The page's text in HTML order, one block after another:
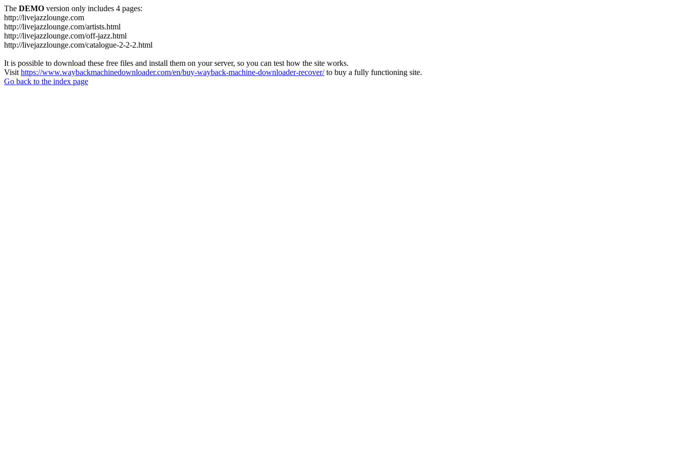
The DEMO version only includes 4 pages:
http://livejazzlounge.com
http://livejazzlounge.com/artists.html
http://livejazzlounge.com/off-jazz.html
http://livejazzlounge.com/catalogue-2-2-2.html
It is possible to download these free files and install them on your server, so you can test how the site works.
Visit https://www.waybackmachinedownloader.com/en/buy-wayback-machine-downloader-recover/to buy a fully functioning site.
Go back to the index page